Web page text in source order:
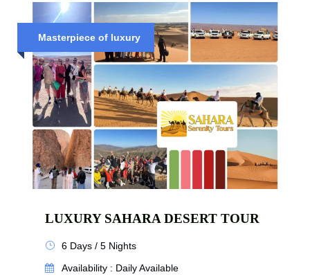
Masterpiece of luxury
LUXURY SAHARA DESERT TOUR
6 Days / 5 Nights
Availability : Daily Available